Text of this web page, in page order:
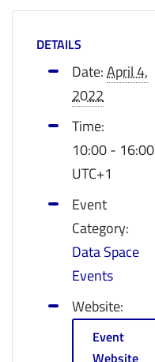
DETAILS
Date:April 4,
2022
Time:
10:00 - 16:00
UTC+1
Event
Category:
Data Space
Events
Website:
Event
Website